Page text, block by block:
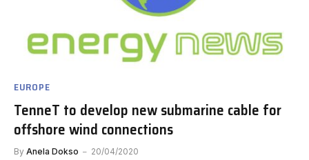
EUROPE
TenneT to develop new submarine cable for
offshore wind connections
By Anela Dokso 20/04/2020